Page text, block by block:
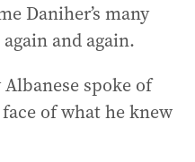
Daniher’s many
and again.
spoke of
of what he knew